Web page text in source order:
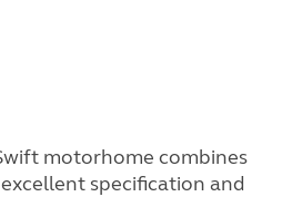
motorhome combines
specification and